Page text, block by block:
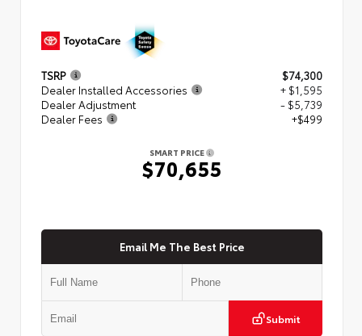
TSRP
$74,300
Dealer Installed Accessories
+ $1,595
Dealer Adjustment
- $5,739
Dealer Fees
+$499
SMART PRICE
$70,655
Email Me The Best Price
Submit